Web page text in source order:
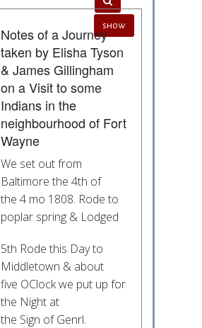
show
Notes of a Journey
taken by Elisha Tyson
& James Gillingham
on a Visit to some
Indians in the
neighbourhood of Fort
Wayne
We set out from
Baltimore the 4th of
the 4 mo 1808. Rode to
poplar spring & Lodged
5th Rode this Day to
Middletown & about
five OClock we put up for
the Night at
the Sign of Genrl.